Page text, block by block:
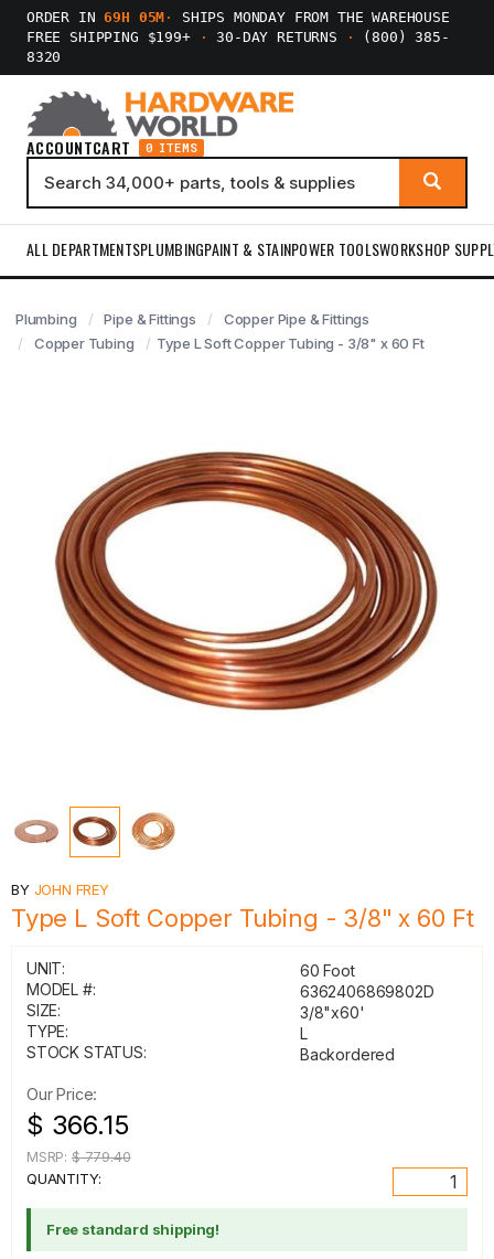
ORDER IN69H 05M ·
SHIPS MONDAY FROM THE WAREHOUSE
FREE SHIPPING $199+
· 30-DAY RETURNS ·
(800) 385-
8320
ACCOUNTCART 0 ITEMS
ALL DEPARTMENTSPLUMBINGPAINT & STAINPOWER TOOLSWORKSHOP
Plumbing Pipe & Fittings
Copper Pipe & Fittings
Copper Tubing
Type L Soft Copper Tubing - 3/8" x 60 Ft
BY JOHN FREY
Type L Soft Copper Tubing - 3/8" x 60 Ft
UNIT:
60 Foot
MODEL #:
6362406869802D
SIZE:
3/8"x60'
TYPE:
L
STOCK STATUS:
Backordered
Our Price:
$ 366.15
MSRP: $ 779.40
QUANTITY:
Free standard shipping!